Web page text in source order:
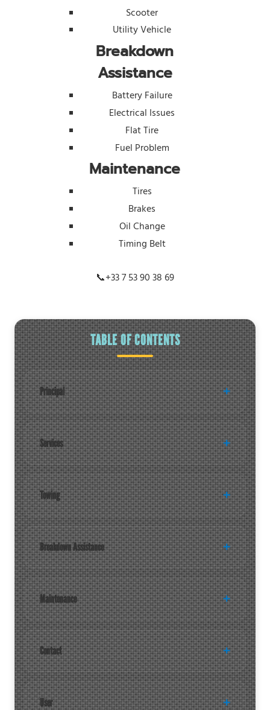
Scooter
Utility Vehicle
Breakdown
Assistance
Battery Failure
Electrical Issues
Flat Tire
Fuel Problem
Maintenance
Tires
Brakes
Oil Change
Timing Belt
📞+33 7 53 90 38 69
TABLE OF CONTENTS
Principal
Services
Towing
Breakdown Assistance
Maintenance
Contact
User